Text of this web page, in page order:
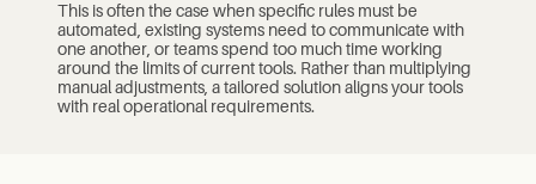
This is often the case when specific rules must be
automated, existing systems need to communicate with
one another, or teams spend too much time working
around the limits of current tools. Rather than multiplying
manual adjustments, a tailored solution aligns your tools
with real operational requirements.